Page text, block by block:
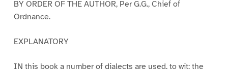
BY ORDER OF THE AUTHOR, Per G.G., Chief of
Ordnance.
EXPLANATORY
IN this book a number of dialects are used, to wit: the